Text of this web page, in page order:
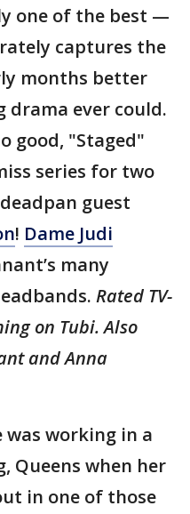
one of the best —
captures the
months better
drama ever could.
good, "Staged"
series for two
guest
! Dame Judi
many
Rated TV-
on Tubi. Also
and Anna
was working in a
Queens when her
in one of those